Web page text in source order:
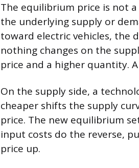
The equilibrium price is not
the underlying supply or
toward electric vehicles, the
nothing changes on the
price and a higher quantity.
On the supply side, a
cheaper shifts the supply
price. The new equilibrium
input costs do the reverse,
price up.